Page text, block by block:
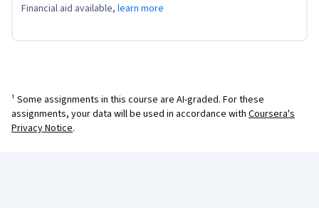
Financial aid available, learn more
¹ Some assignments in this course are AI-graded. For these
assignments, your data will be used in accordance with Coursera's
Privacy Notice.